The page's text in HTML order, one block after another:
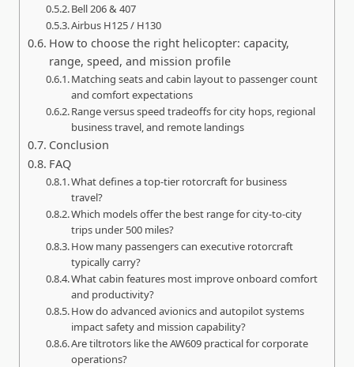
Bell 206 & 407
Airbus H125 / H130
How to choose the right helicopter: capacity,
range, speed, and mission profile
Matching seats and cabin layout to passenger count
and comfort expectations
Range versus speed tradeoffs for city hops, regional
business travel, and remote landings
Conclusion
FAQ
What defines a top-tier rotorcraft for business
travel?
Which models offer the best range for city-to-city
trips under 500 miles?
How many passengers can executive rotorcraft
typically carry?
What cabin features most improve onboard comfort
and productivity?
How do advanced avionics and autopilot systems
impact safety and mission capability?
Are tiltrotors like the AW609 practical for corporate
operations?